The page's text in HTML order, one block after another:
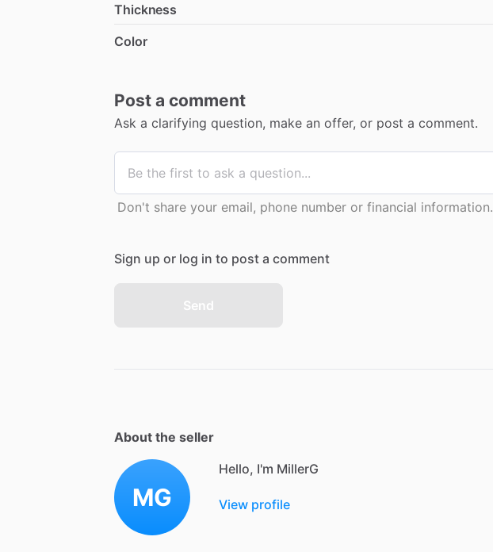
Thickness
Color
Post a comment
Ask a clarifying question, make an offer, or post a comment.
Don't share your email, phone number or financial information.
Sign up or log in to post a comment
Send
About the seller
MG
Hello, I'm MillerG
View profile